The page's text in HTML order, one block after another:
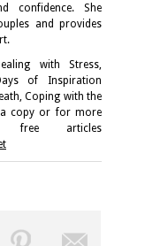
confidence. She
and provides
with Stress,
of Inspiration
Coping with the
a copy or for more
free articles